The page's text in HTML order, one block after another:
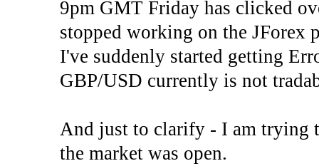
9pm GMT Friday has clicked
stopped working on the JForex
I've suddenly started getting
GBP/USD currently is not
And just to clarify - I am trying
the market was open.